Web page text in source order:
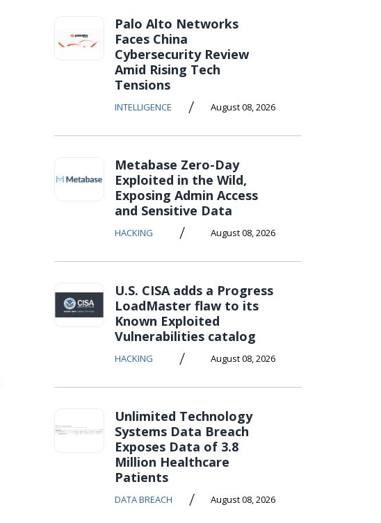
Palo Alto Networks
Faces China
Cybersecurity Review
Amid Rising Tech
Tensions
INTELLIGENCE / August 08, 2026
Metabase Zero-Day
Exploited in the Wild,
Exposing Admin Access
and Sensitive Data
HACKING / August 08, 2026
U.S. CISA adds a Progress
LoadMaster flaw to its
Known Exploited
Vulnerabilities catalog
HACKING / August 08, 2026
Unlimited Technology
Systems Data Breach
Exposes Data of 3.8
Million Healthcare
Patients
DATA BREACH / August 08, 2026